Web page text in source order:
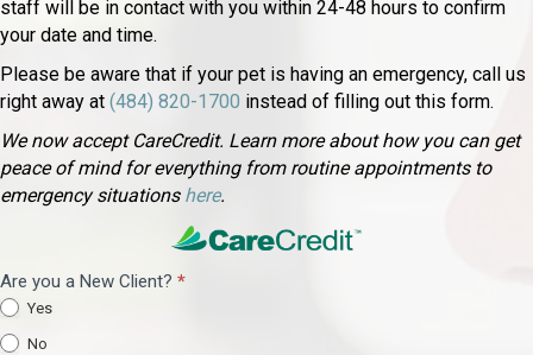
staff will be in contact with you within 24-48 hours to confirm
your date and time.
Please be aware that if your pet is having an emergency, call us
right away at (484) 820-1700 instead of filling out this form.
We now accept CareCredit. Learn more about how you can get
peace of mind for everything from routine appointments to
emergency situations here(opens in a new window)
.
Appointment
Request
Are you a New Client? *
Yes
No